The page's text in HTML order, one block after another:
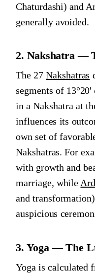
Chaturdashi) and
generally avoided.
2. Nakshatra —
The 27 Nakshatras
segments of
in a Nakshatra at
influences its
own set of
Nakshatras. For
with growth and
marriage, while
and
auspicious
3. Yoga — The
Yoga is calculated